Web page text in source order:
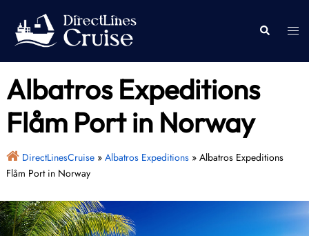
content
Search
Albatros Expeditions
Flåm Port in Norway
DirectLinesCruise» Albatros Expeditions» Albatros Expeditions
Flåm Port in Norway